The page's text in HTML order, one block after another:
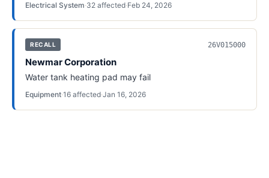
Electrical System·32 affected·Feb 24, 2026
RECALL 26V015000
Newmar Corporation
Water tank heating pad may fail
Equipment·16 affected·Jan 16, 2026